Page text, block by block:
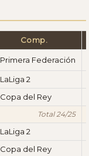
Comp.
Primera Federación
LaLiga 2
Copa del Rey
Total 24/25
LaLiga 2
Copa del Rey